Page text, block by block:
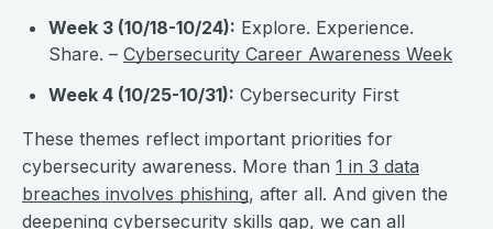
Week 3 (10/18-10/24): Explore. Experience.
Share. – Cybersecurity Career Awareness Week
Week 4 (10/25-10/31): Cybersecurity First
These themes reflect important priorities for
cybersecurity awareness. More than 1 in 3 data
breaches involves phishing, after all. And given the
deepening cybersecurity skills gap, we can all